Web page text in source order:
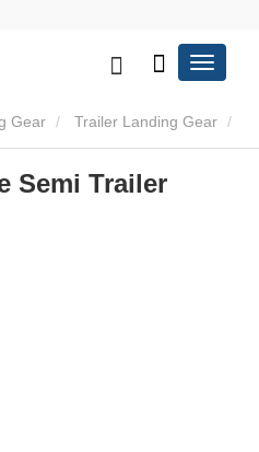
Gear Trailer Landing Gear
Gear
Semi Trailer